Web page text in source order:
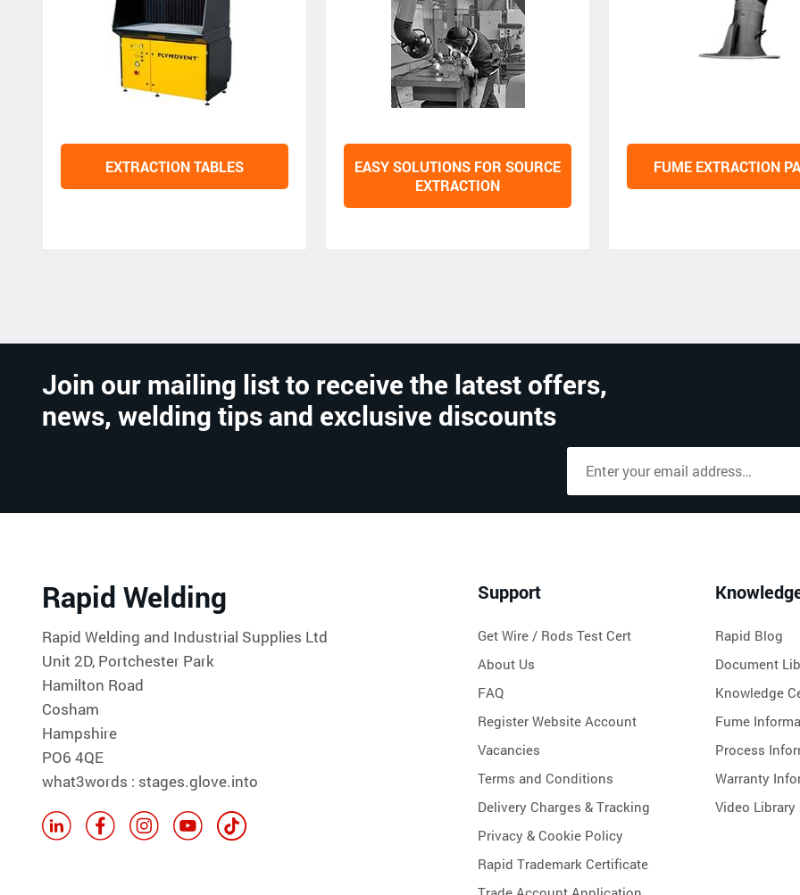
EXTRACTION TABLES
EASY SOLUTIONS FOR SOURCE
EXTRACTION
FUME EXTRACTION
Join our mailing list to receive the latest offers,
news, welding tips and exclusive discounts
Rapid Welding
Rapid Welding and Industrial Supplies Ltd
Unit 2D, Portchester Park
Hamilton Road
Cosham
Hampshire
PO6 4QE
what3words : stages.glove.into
Support
Get Wire / Rods Test Cert
About Us
FAQ
Register Website Account
Vacancies
Terms and Conditions
Delivery Charges & Tracking
Privacy & Cookie Policy
Rapid Trademark Certificate
Rapid Blog
Document
Knowledge
Fume
Process
Warranty
Video Library